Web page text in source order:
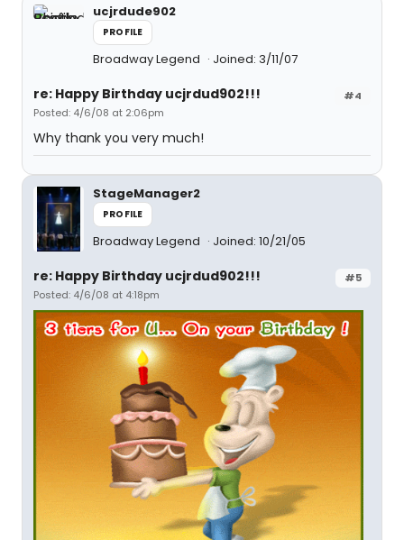
ucjrdude902
PROFILE
Broadway Legend Joined: 3/11/07
#4
re: Happy Birthday ucjrdud902!!!
Posted: 4/6/08 at 2:06pm
Why thank you very much!
StageManager2
PROFILE
Broadway Legend Joined: 10/21/05
#5
re: Happy Birthday ucjrdud902!!!
Posted: 4/6/08 at 4:18pm